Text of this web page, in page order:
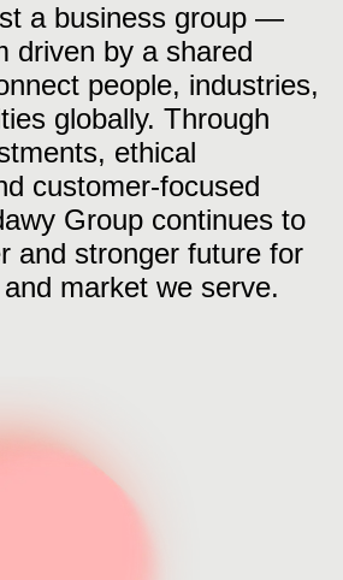
a business group —
driven by a shared
people, industries,
globally. Through
ethical
customer-focused
Group continues to
and stronger future for
market we serve.